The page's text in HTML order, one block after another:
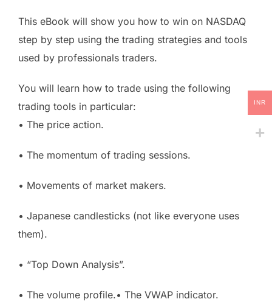
This eBook will show you how to win on NASDAQ
step by step using the trading strategies and tools
used by professionals traders.
You will learn how to trade using the following
trading tools in particular:
• The price action.
• The momentum of trading sessions.
• Movements of market makers.
• Japanese candlesticks (not like everyone uses
them).
• “Top Down Analysis”.
• The volume profile.• The VWAP indicator.
INR